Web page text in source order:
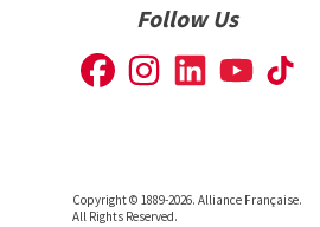
Follow Us
Copyright © 1889-2026. Alliance Française.
All Rights Reserved.